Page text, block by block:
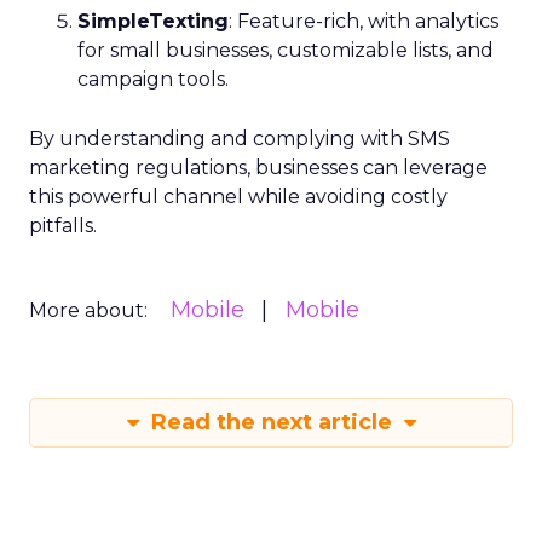
SimpleTexting: Feature-rich, with analytics
for small businesses, customizable lists, and
campaign tools.
By understanding and complying with SMS
marketing regulations, businesses can leverage
this powerful channel while avoiding costly
pitfalls.
More about: Mobile Mobile
Read the next article